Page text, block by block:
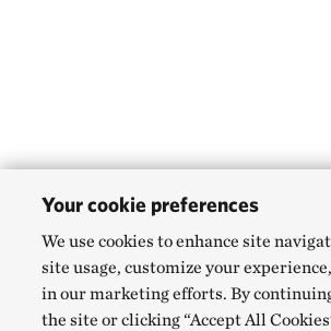
Your cookie preferences
We use cookies to enhance site
site usage, customize your
in our marketing efforts. By
the site or clicking “Accept All